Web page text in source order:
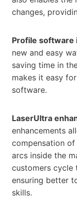
changes,
Profile software
new and easy
saving time in
makes it easy
software.
LaserUltra
enhancements
compensation
arcs inside the
customers cycle
ensuring better
skills.